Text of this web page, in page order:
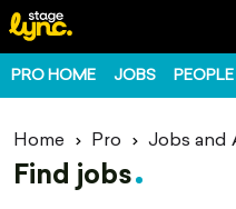
PRO HOME JOBS PEOPLE
Home Pro Jobs and
Find jobs